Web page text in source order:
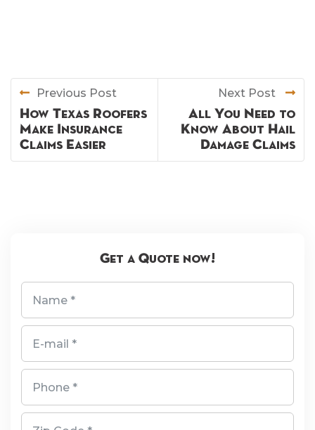
Previous Post
How Texas Roofers
Make Insurance
Claims Easier
Next Post
All You Need to
Know About Hail
Damage Claims
Get a Quote now!